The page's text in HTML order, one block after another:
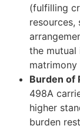
(fulfilling
resources,
the
Burden of
498A
higher
burden